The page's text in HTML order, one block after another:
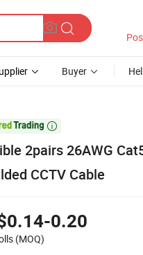
Buyer

2pairs 26AWG
CCTV Cable
0.20
(MOQ)